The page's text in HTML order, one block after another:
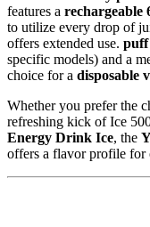
features a rechargeable
to utilize every drop of
offers extended use. puff
specific models) and a
choice for a disposable
Whether you prefer the
refreshing kick of Ice
Energy Drink Ice, the
offers a flavor profile for